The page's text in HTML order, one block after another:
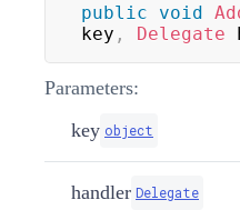
public void
key , Delegate
Parameters:
key object
handler Delegate